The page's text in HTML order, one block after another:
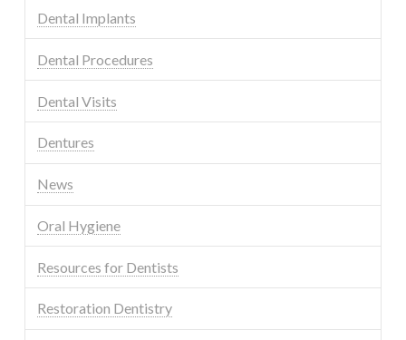
Dental Implants
Dental Procedures
Dental Visits
Dentures
News
Oral Hygiene
Resources for Dentists
Restoration Dentistry